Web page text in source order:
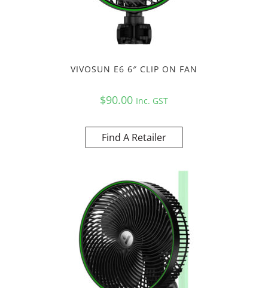
VIVOSUN E6 6″ CLIP ON FAN
$90.00 Inc. GST
Find A Retailer